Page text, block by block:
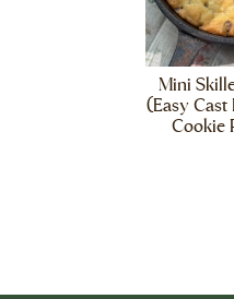
Mini
(Easy
Cookie